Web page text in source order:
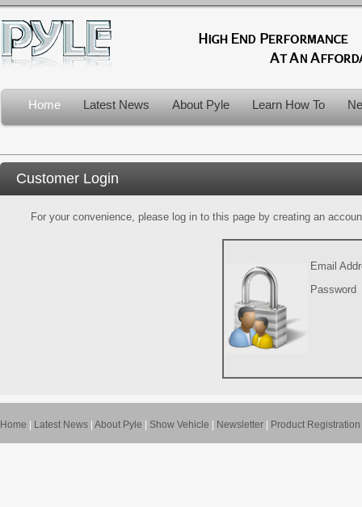
Home Latest News About Pyle Learn How To
Customer Login
For your convenience, please log in to this page by creating an
Email
Password
Home Latest News About Pyle Show Vehicle Newsletter Product Registration